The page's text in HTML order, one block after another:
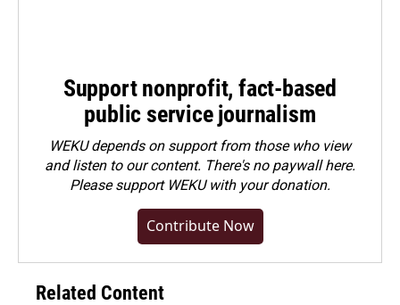
Support nonprofit, fact-based
public service journalism
WEKU depends on support from those who view
and listen to our content. There's no paywall here.
Pleasesupport WEKU with your donation.
Contribute Now
Related Content